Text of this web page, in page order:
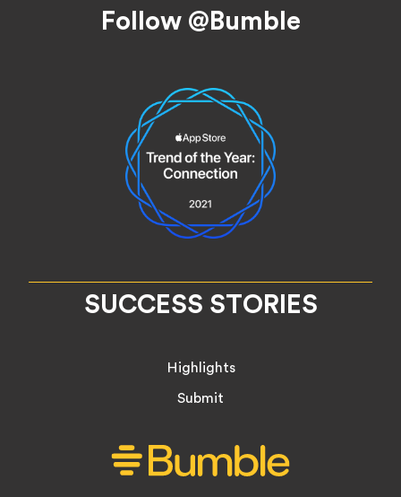
Follow @Bumble
SUCCESS STORIES
Highlights
Submit